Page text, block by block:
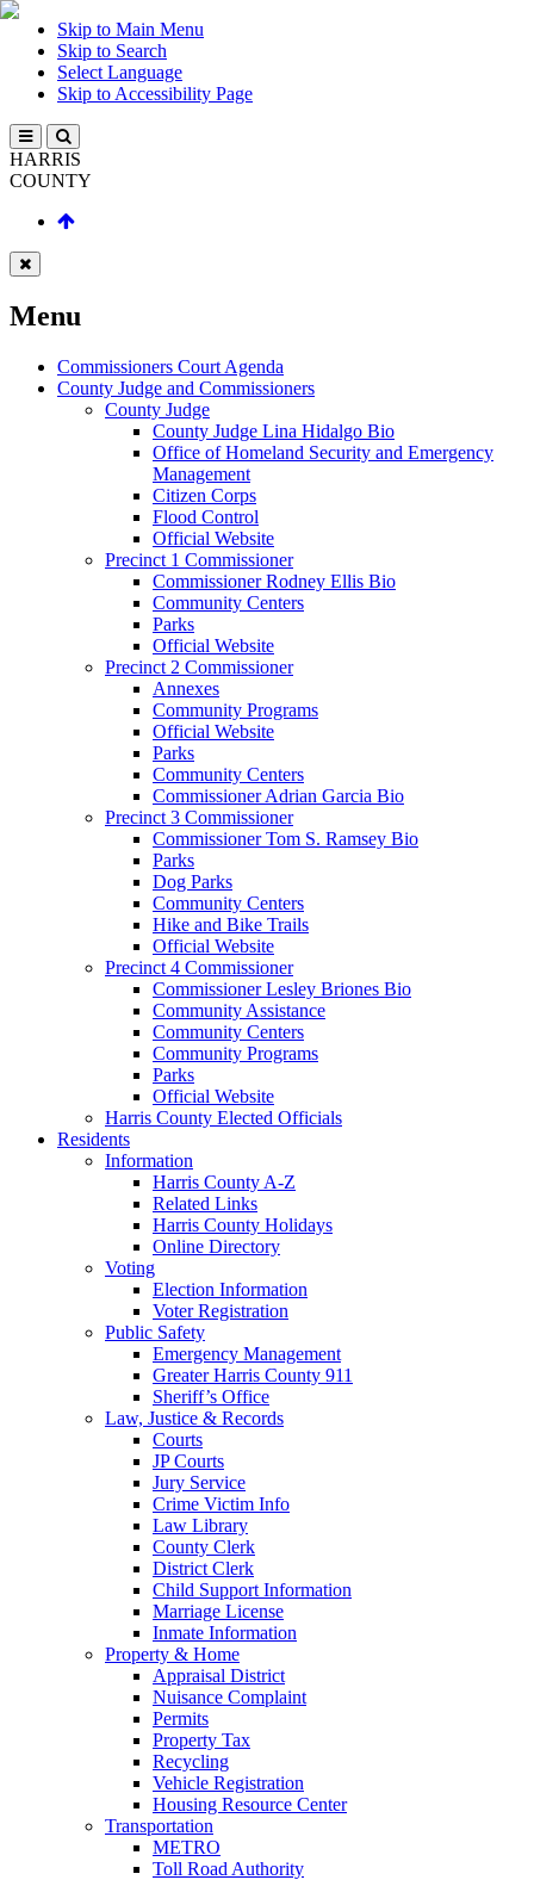
Skip to Main Menu
Skip to Search
Select Language
Skip to Accessibility Page
HARRIS
COUNTY
Menu
Commissioners Court Agenda
County Judge and Commissioners
County Judge
County Judge Lina Hidalgo Bio
Office of Homeland Security and Emergency
Management
Citizen Corps
Flood Control
Official Website
Precinct 1 Commissioner
Commissioner Rodney Ellis Bio
Community Centers
Parks
Official Website
Precinct 2 Commissioner
Annexes
Community Programs
Official Website
Parks
Community Centers
Commissioner Adrian Garcia Bio
Precinct 3 Commissioner
Commissioner Tom S. Ramsey Bio
Parks
Dog Parks
Community Centers
Hike and Bike Trails
Official Website
Precinct 4 Commissioner
Commissioner Lesley Briones Bio
Community Assistance
Community Centers
Community Programs
Parks
Official Website
Harris County Elected Officials
Residents
Information
Harris County A-Z
Related Links
Harris County Holidays
Online Directory
Voting
Election Information
Voter Registration
Public Safety
Emergency Management
Greater Harris County 911
Sheriff’s Office
Law, Justice & Records
Courts
JP Courts
Jury Service
Crime Victim Info
Law Library
County Clerk
District Clerk
Child Support Information
Marriage License
Inmate Information
Property & Home
Appraisal District
Nuisance Complaint
Permits
Property Tax
Recycling
Vehicle Registration
Housing Resource Center
Transportation
METRO
Toll Road Authority